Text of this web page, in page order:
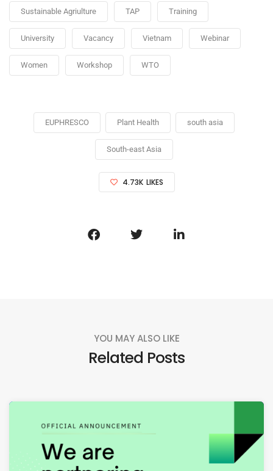
Sustainable Agriulture TAP Training
University Vacancy Vietnam Webinar
Women Workshop WTO
EUPHRESCO Plant Health south asia
South-east Asia
4.73K LIKES
YOU MAY ALSO LIKE
Related Posts